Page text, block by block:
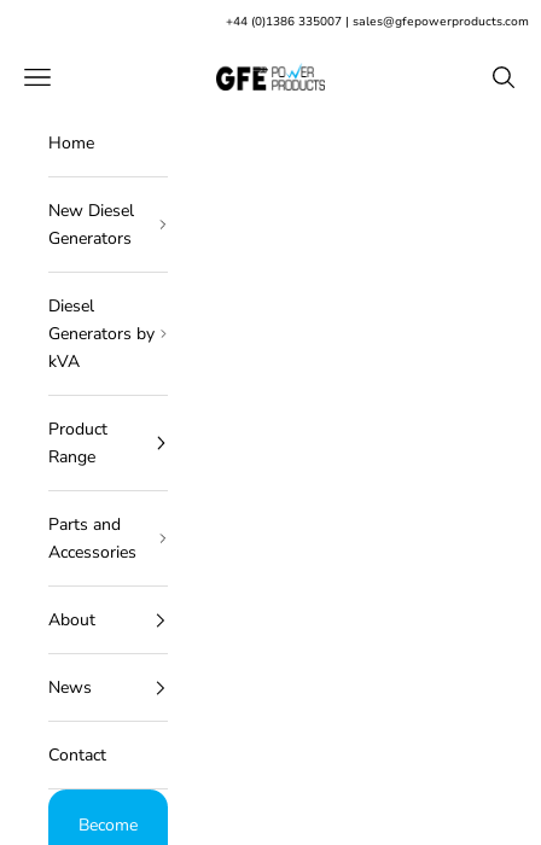
+44 (0)1386 335007 | sales@gfepowerproducts.com
GFE Power Products
Open navigation menu Open
Home
New Diesel
Generators
Diesel
Generators by
kVA
Product
Range
Parts and
Accessories
About
News
Contact
Become